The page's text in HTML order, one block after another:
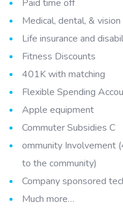
Paid time off
Medical, dental, & vision
Life insurance and
Fitness Discounts
401K with matching
Flexible Spending
Apple equipment
Commuter Subsidies C
ommunity Involvement
to the community)
Company sponsored
Much more…